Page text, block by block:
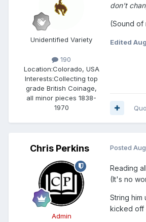
Unidentified Variety
190
Location:Colorado, USA
Interests:Collecting top
grade British Coinage,
all minor pieces 1838-
1970
don't
(Sound of
Edited
Chris Perkins
Admin
Posted
Reading
(It's no
String him
kicked off